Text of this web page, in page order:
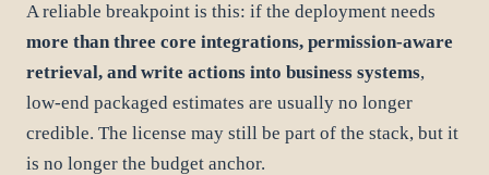
A reliable breakpoint is this: if the deployment needs
more than three core integrations, permission-aware
retrieval, and write actions into business systems,
low-end packaged estimates are usually no longer
credible. The license may still be part of the stack, but it
is no longer the budget anchor.